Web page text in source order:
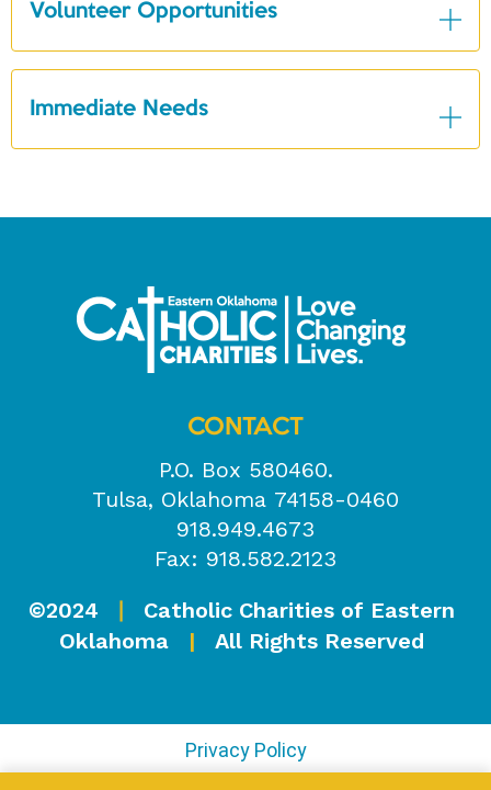
Volunteer Opportunities
Immediate Needs
CONTACT
P.O. Box 580460.
Tulsa, Oklahoma 74158-0460
918.949.4673
Fax: 918.582.2123
©2024
Catholic Charities of Eastern
Oklahoma
| All Rights Reserved
Privacy Policy